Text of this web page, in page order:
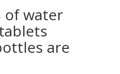
of water
are